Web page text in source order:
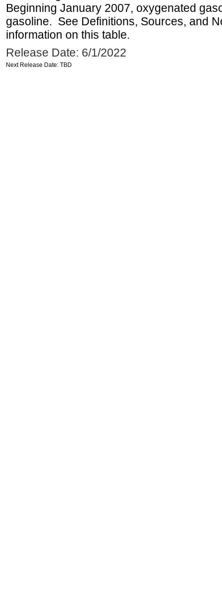
Beginning January 2007, oxygenated
gasoline. See Definitions, Sources, and
information on this table.
Release Date: 6/1/2022
Next Release Date: TBD